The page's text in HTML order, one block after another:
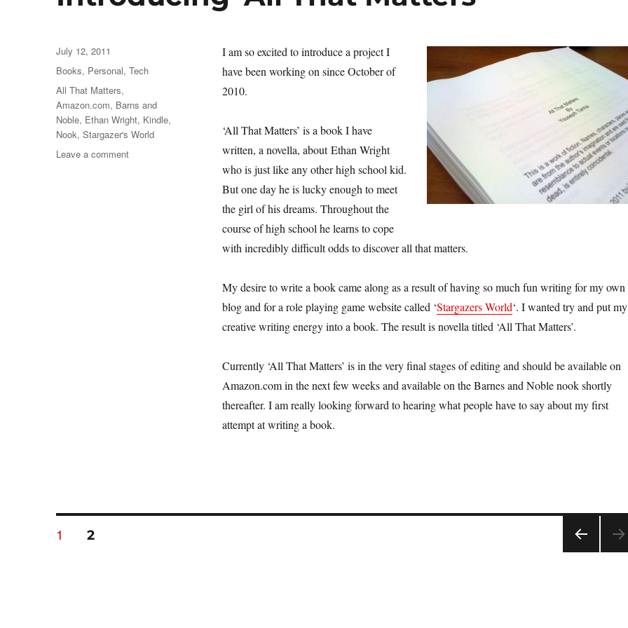
I am so excited to introduce a project I
have been working on since October of
2010.
‘All That Matters’ is a book I have
written, a novella, about Ethan Wright
who is just like any other high school kid.
But one day he is lucky enough to meet
the girl of his dreams. Throughout the
course of high school he learns to cope
with incredibly difficult odds to discover all that matters.
My desire to write a book came along as a result of having so much fun writing for my own
blog and for a role playing game website called ‘Stargazers World‘. I wanted try and put my
creative writing energy into a book. The result is novella titled ‘All That Matters’.
Currently ‘All That Matters’ is in the very final stages of editing and should be available on
Amazon.com in the next few weeks and available on the Barnes and Noble nook shortly
thereafter. I am really looking forward to hearing what people have to say about my first
attempt at writing a book.
Posted
on
July 12, 2011
Categories
Books, Personal,Tech
Tags
All That Matters,
Amazon.com, Barns and
Noble, Ethan Wright, Kindle,
Nook,Stargazer's World
Leave a commenton
Posts
PAGE
1 PAGE
2